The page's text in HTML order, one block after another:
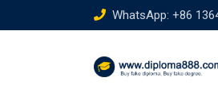
to
WhatsApp: +86